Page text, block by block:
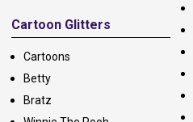
Cartoon Glitters
Cartoons
Betty
Bratz